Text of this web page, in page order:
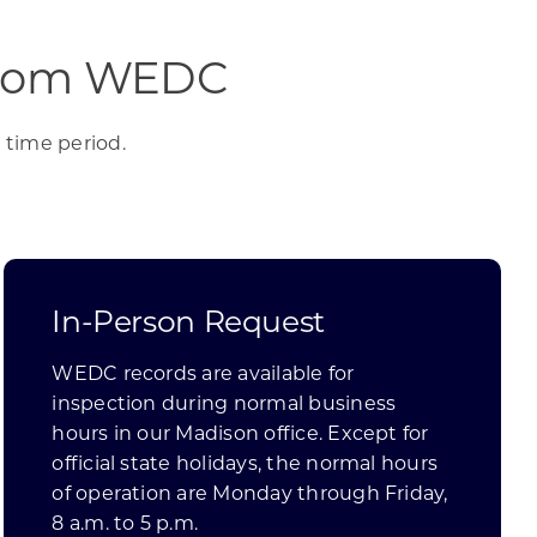
WEDC
time period.
In-Person Request
WEDC records are available for
inspection during normal business
hours in our Madison office. Except for
official state holidays, the normal hours
of operation are Monday through Friday,
8 a.m. to 5 p.m.